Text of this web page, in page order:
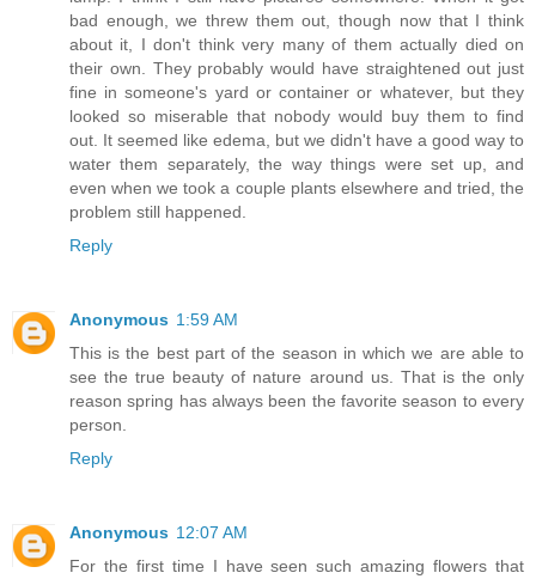
bad enough, we threw them out, though now that I think
about it, I don't think very many of them actually died on
their own. They probably would have straightened out just
fine in someone's yard or container or whatever, but they
looked so miserable that nobody would buy them to find
out. It seemed like edema, but we didn't have a good way to
water them separately, the way things were set up, and
even when we took a couple plants elsewhere and tried, the
problem still happened.
Reply
Anonymous 1:59 AM
This is the best part of the season in which we are able to
see the true beauty of nature around us. That is the only
reason spring has always been the favorite season to every
person.
Reply
Anonymous 12:07 AM
For the first time I have seen such amazing flowers that